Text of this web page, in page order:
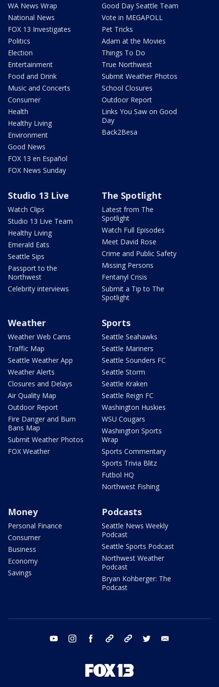
WA News Wrap
National News
FOX 13 Investigates
Politics
Election
Entertainment
Food and Drink
Music and Concerts
Consumer
Health
Healthy Living
Environment
Good News
FOX 13 en Español
FOX News Sunday
Good Day Seattle Team
Vote in MEGAPOLL
Pet Tricks
Adam at the Movies
Things To Do
True Northwest
Submit Weather Photos
School Closures
Outdoor Report
Links You Saw on Good
Day
Back2Besa
Studio 13 Live
Watch Clips
Studio 13 Live Team
Healthy Living
Emerald Eats
Seattle Sips
Passport to the
Northwest
Celebrity interviews
The Spotlight
Latest from The
Spotlight
Watch Full Episodes
Meet David Rose
Crime and Public Safety
Missing Persons
Fentanyl Crisis
Submit a Tip to The
Spotlight
Weather
Weather Web Cams
Traffic Map
Seattle Weather App
Weather Alerts
Closures and Delays
Air Quality Map
Outdoor Report
Fire Danger and Burn
Bans Map
Submit Weather Photos
FOX Weather
Sports
Seattle Seahawks
Seattle Mariners
Seattle Sounders FC
Seattle Storm
Seattle Kraken
Seattle Reign FC
Washington Huskies
WSU Cougars
Washington Sports
Wrap
Sports Commentary
Sports Trivia Blitz
Futbol HQ
Northwest Fishing
Money
Personal Finance
Consumer
Business
Economy
Savings
Podcasts
Seattle News Weekly
Podcast
Seattle Sports Podcast
Northwest Weather
Podcast
Bryan Kohberger: The
Podcast
youtube instagram facebook tiktok threads twitter